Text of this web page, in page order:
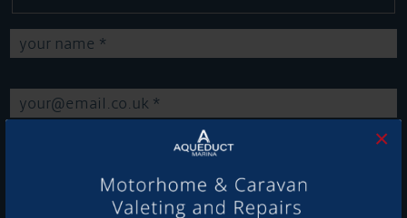
×
Get Onboard! Tick this box to keep up-to-date with our
services.